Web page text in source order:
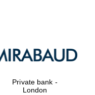
Private bank -
London